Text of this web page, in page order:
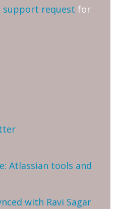
support request for
Atlassian tools and
with Ravi Sagar